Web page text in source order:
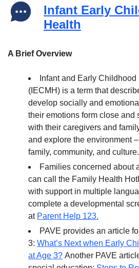
Infant Early
Health
A Brief Overview
Infant and Early
(IECMH) is a term that
develop socially and
their emotions form close and
with their caregivers and
and explore the environment
family, community, and culture.
Families concerned about
can call the Family Health
with support in multiple
complete a developmental
at Parent Help 123.
PAVE provides an article
3: What’s Next when Early
at Age 3? Another PAVE